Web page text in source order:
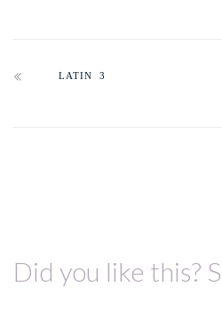
LATIN 3
Did you like this?